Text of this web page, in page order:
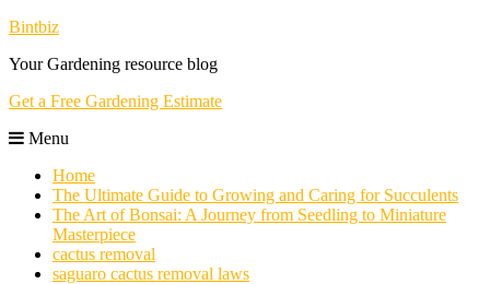
Skip
Content
Bintbiz
Your Gardening resource blog
Get a Free Gardening Estimate
Menu
Home
The Ultimate Guide to Growing and Caring for Succulents
The Art of Bonsai: A Journey from Seedling to Miniature
Masterpiece
cactus removal
saguaro cactus removal laws